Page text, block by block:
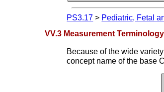
PS3.17 > Pediatric, Fetal
VV.3 Measurement
Because of the wide
concept name of the base